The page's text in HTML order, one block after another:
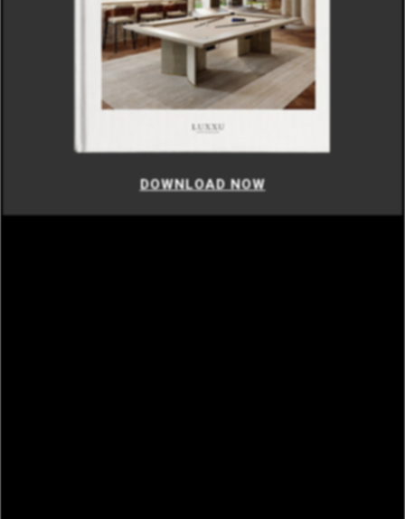
DOWNLOAD NOW